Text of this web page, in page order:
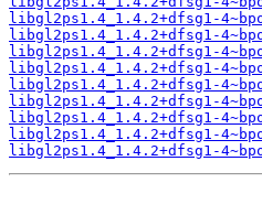
libgl2ps1.4_1.4.2+dfsg1-
libgl2ps1.4_1.4.2+dfsg1-
libgl2ps1.4_1.4.2+dfsg1-
libgl2ps1.4_1.4.2+dfsg1-
libgl2ps1.4_1.4.2+dfsg1-
libgl2ps1.4_1.4.2+dfsg1-
libgl2ps1.4_1.4.2+dfsg1-
libgl2ps1.4_1.4.2+dfsg1-
libgl2ps1.4_1.4.2+dfsg1-